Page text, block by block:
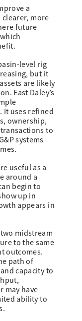
a
clearer, more
future
level rig
but it
are likely
East Daley’s
It uses refined
ownership,
to
systems
useful as a
around a
begin to
up in
appears in
midstream
to the same
outcomes.
path of
capacity to
may have
ability to